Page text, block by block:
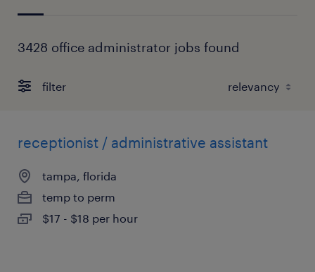
3428 office administrator jobs found
filter
receptionist / administrative assistant
tampa, florida
temp to perm
$17 - $18 per hour